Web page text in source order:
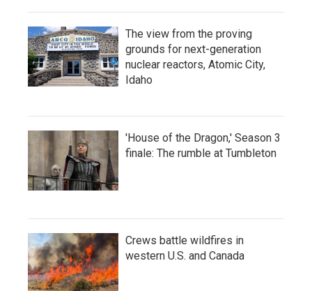
The view from the proving
grounds for next-generation
nuclear reactors, Atomic City,
Idaho
'House of the Dragon,' Season 3
finale: The rumble at Tumbleton
Crews battle wildfires in
western U.S. and Canada